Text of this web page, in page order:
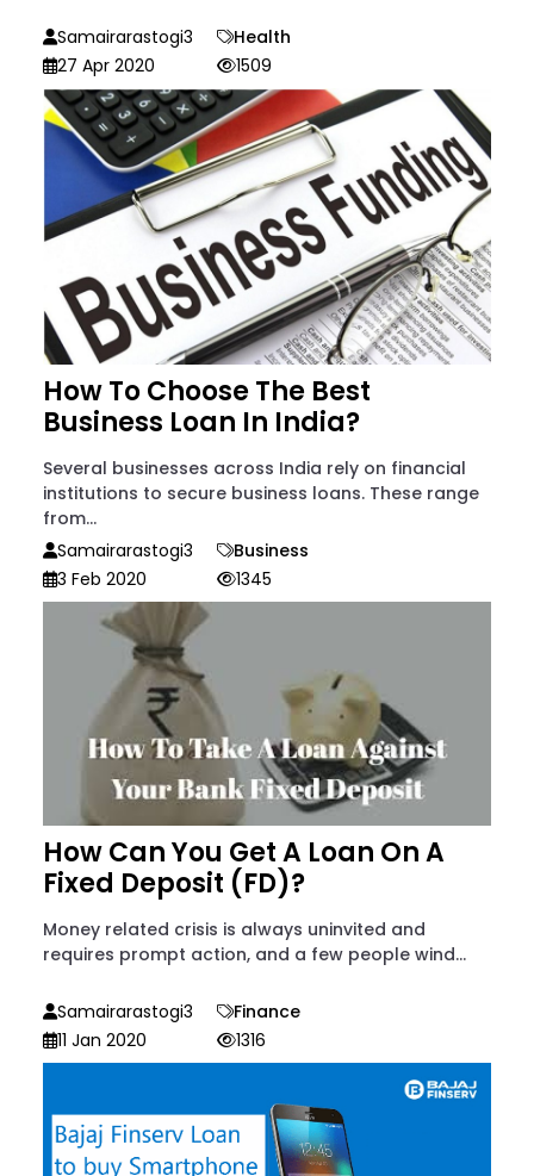
Samairarastogi3
Health
27 Apr 2020
1509
How To Choose The Best
Business Loan In India?
Several businesses across India rely on financial
institutions to secure business loans. These range
from...
Samairarastogi3
Business
3 Feb 2020
1345
How Can You Get A Loan On A
Fixed Deposit (FD)?
Money related crisis is always uninvited and
requires prompt action, and a few people wind...
Samairarastogi3
Finance
11 Jan 2020
1316